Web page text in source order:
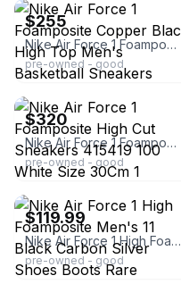
$255
Nike Air Force 1 Foamposite Copper Black High Top Men's Basketball Sneakers
pre-owned - good
ebay
$320
Nike Air Force 1 Foamposite High Cut Sneakers 415419 100 White Size 30Cm 1 GU548
pre-owned - good
ebay
$119.99
Nike Air Force 1 High Foamposite Men's 11 Black Carbon Silver Shoes Boots Rare
pre-owned - good